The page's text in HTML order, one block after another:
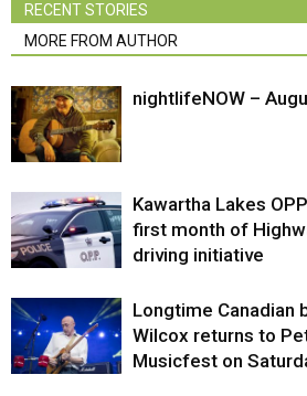
RECENT STORIES
MORE FROM AUTHOR
nightlifeNOW –
Kawartha Lakes
first month of
driving initiative
Longtime Canadian
Wilcox returns to
Musicfest on